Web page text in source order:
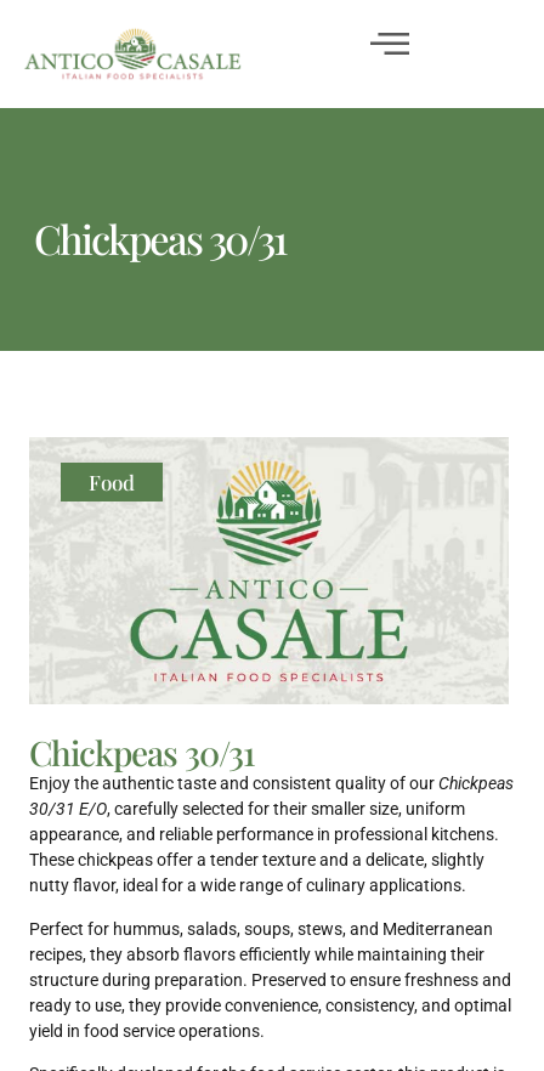
Chickpeas 30/31
Food
Chickpeas 30/31
Enjoy the authentic taste and consistent quality of ourChickpeas
30/31 E/O, carefully selected for their smaller size, uniform
appearance, and reliable performance in professional kitchens.
These chickpeas offer a tender texture and a delicate, slightly
nutty flavor, ideal for a wide range of culinary applications.
Perfect for hummus, salads, soups, stews, and Mediterranean
recipes, they absorb flavors efficiently while maintaining their
structure during preparation. Preserved to ensure freshness and
ready to use, they provide convenience, consistency, and optimal
yield in food service operations.